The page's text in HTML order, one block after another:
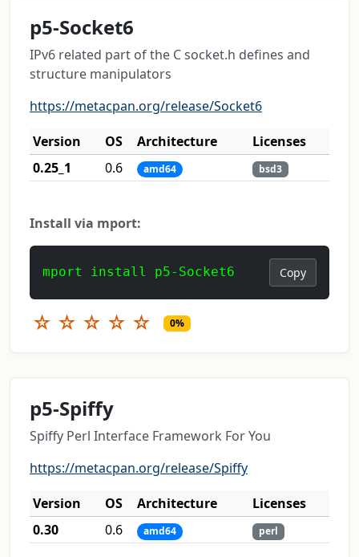
p5-Socket6
IPv6 related part of the C socket.h defines and
structure manipulators
https://metacpan.org/release/Socket6
Version
OS Architecture
Licenses
0.25_1
0.6 amd64 bsd3
Install via mport:
mport install p5-Socket6 Copy
☆ ☆ ☆ ☆ ☆ 0%
p5-Spiffy
Spiffy Perl Interface Framework For You
https://metacpan.org/release/Spiffy
Version
OS Architecture
Licenses
0.30
0.6 amd64 perl